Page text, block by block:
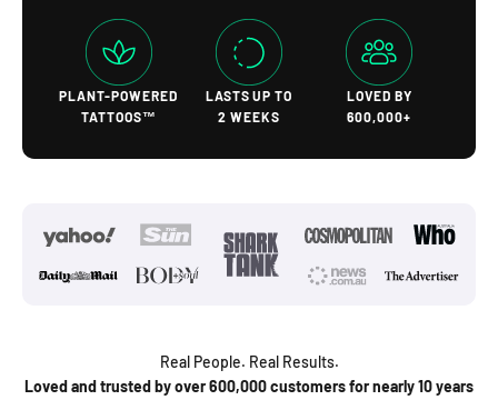
PLANT-POWERED
TATTOOS™
LASTS UP TO
2 WEEKS
LOVED BY
600,000+
Real People. Real Results.
Loved and trusted by over 600,000 customers for nearly 10 years